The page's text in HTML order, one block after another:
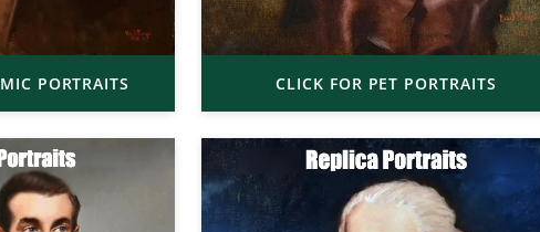
PORTRAITS CLICK FOR PET PORTRAITS